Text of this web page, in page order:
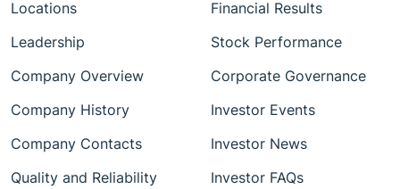
Locations
Leadership
Company Overview
Company History
Company Contacts
Quality and Reliability
Financial Results
Stock Performance
Corporate Governance
Investor Events
Investor News
Investor FAQs